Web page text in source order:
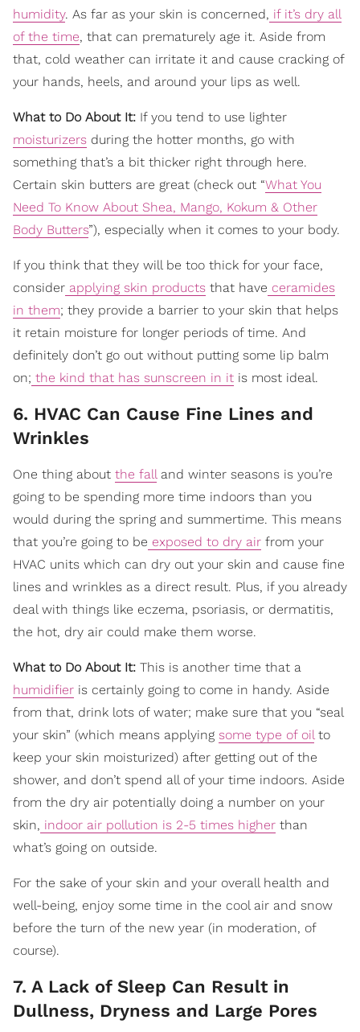
humidity. As far as your skin is concerned, if it’s dry all
of the time, that can prematurely age it. Aside from
that, cold weather can irritate it and cause cracking of
your hands, heels, and around your lips as well.
What to Do About It: If you tend to use lighter
moisturizers during the hotter months, go with
something that’s a bit thicker right through here.
Certain skin butters are great (check out “What You
Need To Know About Shea, Mango, Kokum & Other
Body Butters”), especially when it comes to your body.
If you think that they will be too thick for your face,
consider applying skin products that have ceramides
in them; they provide a barrier to your skin that helps
it retain moisture for longer periods of time. And
definitely don’t go out without putting some lip balm
on; the kind that has sunscreen in it is most ideal.
6. HVAC Can Cause Fine Lines and
Wrinkles
One thing about the fall and winter seasons is you’re
going to be spending more time indoors than you
would during the spring and summertime. This means
that you’re going to be exposed to dry air from your
HVAC units which can dry out your skin and cause fine
lines and wrinkles as a direct result. Plus, if you already
deal with things like eczema, psoriasis, or dermatitis,
the hot, dry air could make them worse.
What to Do About It: This is another time that a
humidifier is certainly going to come in handy. Aside
from that, drink lots of water; make sure that you “seal
your skin” (which means applying some type of oil to
keep your skin moisturized) after getting out of the
shower, and don’t spend all of your time indoors. Aside
from the dry air potentially doing a number on your
skin, indoor air pollution is 2-5 times higher than
what’s going on outside.
For the sake of your skin and your overall health and
well-being, enjoy some time in the cool air and snow
before the turn of the new year (in moderation, of
course).
7. A Lack of Sleep Can Result in
Dullness, Dryness and Large Pores